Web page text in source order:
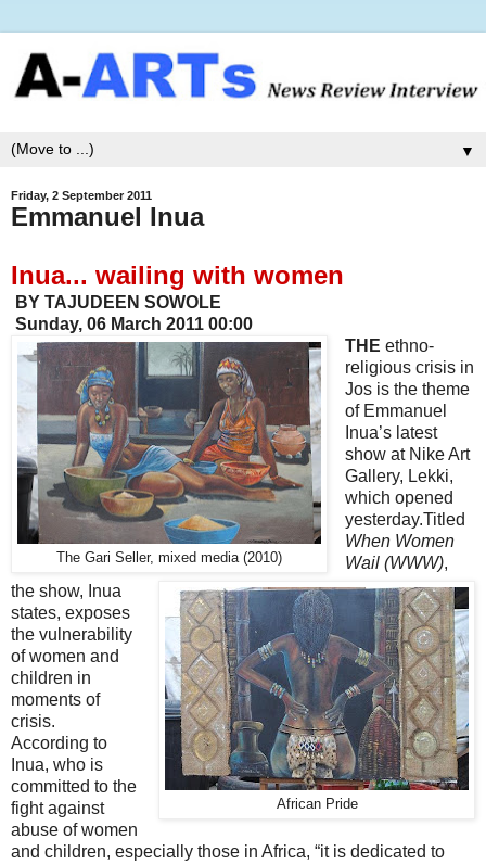
▼
Friday, 2 September 2011
Emmanuel Inua
Inua... wailing with women
BY TAJUDEEN SOWOLE
Sunday, 06 March 2011 00:00
The Gari Seller, mixed media (2010)
African Pride
THE ethno-
religious crisis in
Jos is the theme
of Emmanuel
Inua’s latest
show at Nike Art
Gallery, Lekki,
which opened
yesterday.Titled
When Women
Wail (WWW),
the show, Inua
states, exposes
the vulnerability
of women and
children in
moments of
crisis.
According to
Inua, who is
committed to the
fight against
abuse of women
and children, especially those in Africa, “it is dedicated to